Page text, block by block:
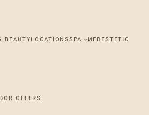
BEAUTY LOCATIONS SPA MEDESTETIC
OFFERS